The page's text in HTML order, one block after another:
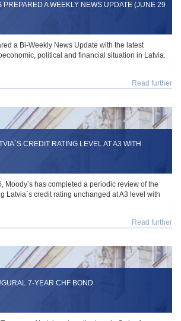
A WEEKLY NEWS UPDATE (JUNE 29
a Bi-Weekly News Update with the latest
political and financial situation in Latvia.
Read further
CREDIT RATING LEVEL AT A3 WITH
Moody’s has completed a periodic review of the
Latvia`s credit rating unchanged at A3 level with
Read further
7-YEAR CHF BOND